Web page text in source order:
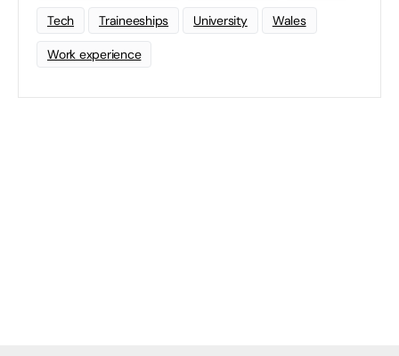
Tech Traineeships University Wales
Work experience